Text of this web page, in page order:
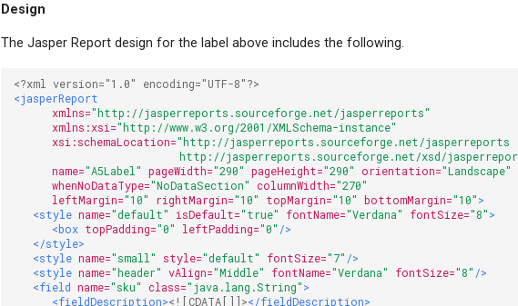
Design
The Jasper Report design for the label above includes the following.
<?xml version="1.0" encoding="UTF-8"?>
<jasperReport
xmlns="http://jasperreports.sourceforge.net/jasperreports"
xmlns:xsi="http://www.w3.org/2001/XMLSchema-instance"
xsi:schemaLocation="http://jasperreports.sourceforge.net/jasperreports
http://jasperreports.sourceforge.net/xsd/
name="A5Label" pageWidth="290" pageHeight="290" orientation="Landscape"
whenNoDataType="NoDataSection" columnWidth="270"
leftMargin="10" rightMargin="10" topMargin="10" bottomMargin="10">
<style name="default" isDefault="true" fontName="Verdana" fontSize="8">
<box topPadding="0" leftPadding="0" />
</style>
<style name="small" style="default" fontSize="7" />
<style name="header" vAlign="Middle" fontName="Verdana" fontSize="8" />
<field name="sku" class="java.lang.String">
<fieldDescription><![CDATA[]]></fieldDescription>